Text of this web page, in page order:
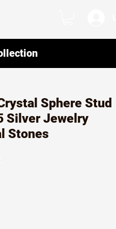
Sphere Stud
Silver Jewelry
Stones